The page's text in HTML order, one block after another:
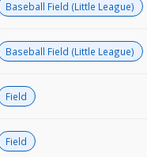
Baseball Field (Little League)
Baseball Field (Little League)
Field
Field